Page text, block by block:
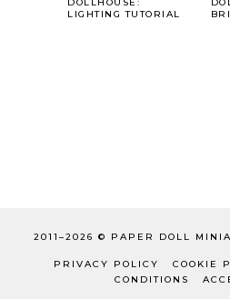
LIGHTING TUTORIAL
2011–2026 © PAPER DOLL
PRIVACY POLICY COOKIE
CONDITIONS